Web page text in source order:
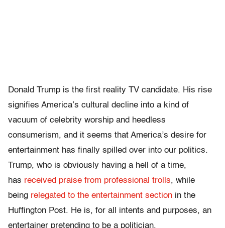
Donald Trump is the first reality TV candidate. His rise
signifies America’s cultural decline into a kind of
vacuum of celebrity worship and heedless
consumerism, and it seems that America’s desire for
entertainment has finally spilled over into our politics.
Trump, who is obviously having a hell of a time,
has received praise from professional trolls, while
being relegated to the entertainment section in the
Huffington Post. He is, for all intents and purposes, an
entertainer pretending to be a politician.